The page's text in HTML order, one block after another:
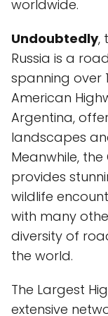
worldwide.
Undoubtedly,
Russia is a
spanning over
American
Argentina,
landscapes
Meanwhile,
provides
wildlife
with many
diversity of
the world.
The Largest
extensive